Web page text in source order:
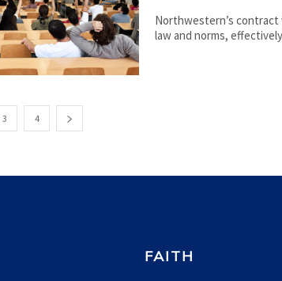
Northwestern’s
law and norms,
3 4
FAITH